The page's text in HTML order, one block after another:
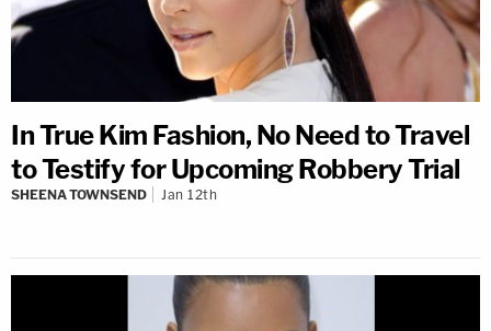
In True Kim Fashion, No Need to Travel
to Testify for Upcoming Robbery Trial
SHEENA TOWNSEND Jan 12th